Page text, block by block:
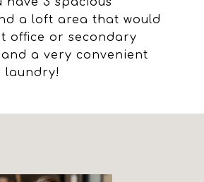
a loft area that would
office or secondary
a very convenient
laundry!